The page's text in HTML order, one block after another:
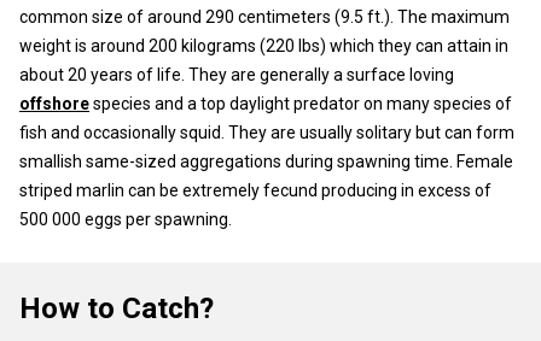
common size of around 290 centimeters (9.5 ft.). The maximum
weight is around 200 kilograms (220 lbs) which they can attain in
about 20 years of life. They are generally a surface loving
offshorespecies and a top daylight predator on many species of
fish and occasionally squid. They are usually solitary but can form
smallish same-sized aggregations during spawning time. Female
striped marlin can be extremely fecund producing in excess of
500 000 eggs per spawning.
How to Catch?